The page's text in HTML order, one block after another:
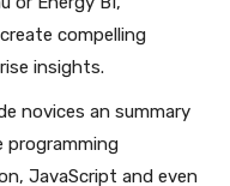
compelling
insights.
novices an summary
programming
JavaScript and even